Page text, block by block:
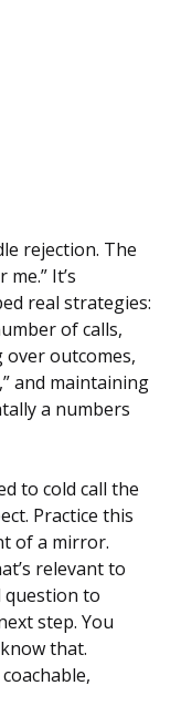
rejection. The
It’s
real strategies:
of calls,
outcomes,
and maintaining
a numbers
to cold call the
Practice this
of a mirror.
relevant to
question to
step. You
that.